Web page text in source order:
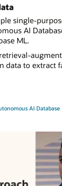
single-
AI
ML.
data to extract
AI Database